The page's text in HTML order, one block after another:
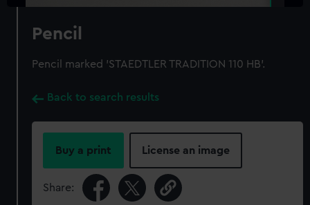
Pencil
Pencil marked 'STAEDTLER TRADITION 110 HB'.
Back to search results
Buy a print License an image
Share: